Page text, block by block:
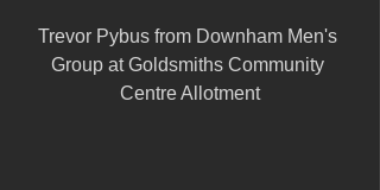
Trevor Pybus from Downham Men's
Group at Goldsmiths Community
Centre Allotment